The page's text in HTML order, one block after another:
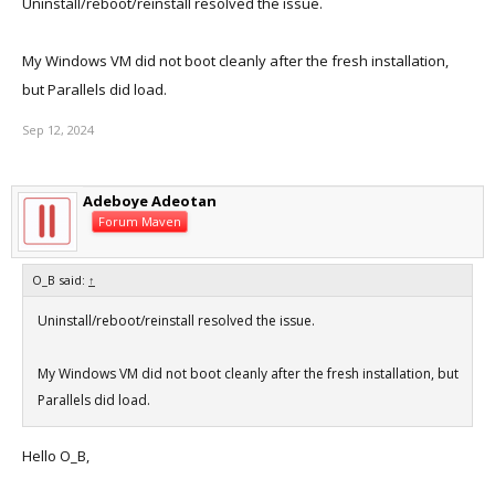
My Windows VM did not boot cleanly after the fresh installation,
but Parallels did load.
Sep 12, 2024
Adeboye Adeotan
Forum Maven
O_B said: ↑
Uninstall/reboot/reinstall resolved the issue.
My Windows VM did not boot cleanly after the fresh installation, but
Parallels did load.
Hello O_B,